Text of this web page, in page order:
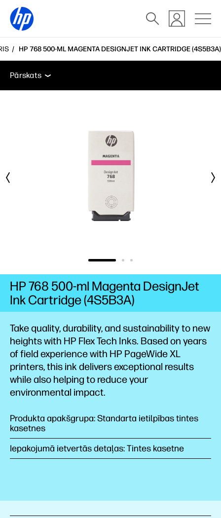
HP 768 500-ML MAGENTA DESIGNJET INK CARTRIDGE (4S5B3A)
Pārskats
Atbalsts
Pārskats
Take quality, durability, and sustainability to new
heights with HP Flex Tech Inks. Based on years
of field experience with HP PageWide XL
printers, this ink delivers exceptional results
while also helping to reduce your
environmental impact.
Produkta apakšgrupa: Standarta ietilpības tintes
kasetnes
Iepakojumā ietvertās detaļas: Tintes kasetne
HP 768 500-ml Magenta DesignJet
Ink Cartridge (4S5B3A)